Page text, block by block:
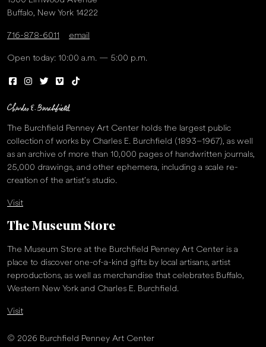
Buffalo, New York 14222
716-878-6011 email
Open today: 10:00 a.m. — 5:00 p.m.
The Burchfield Penney Art Center holds the largest public
collection of works by Charles E. Burchfield (1893–1967), as well
as an archive of more than 10,000 pages of handwritten journals,
25,000 drawings, and other ephemera, including a scale re-
creation of the artist’s studio.
Visit
The Museum Store
The Museum Store at the Burchfield Penney Art Center is a
place to discover one-of-a-kind gifts by local artisans, artist
reproductions, as well as merchandise that celebrates Buffalo,
Western New York and Charles E. Burchfield.
Visit
© 2026 Burchfield Penney Art Center